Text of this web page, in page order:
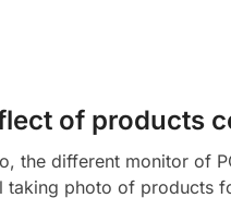
of products
the different monitor of
taking photo of products